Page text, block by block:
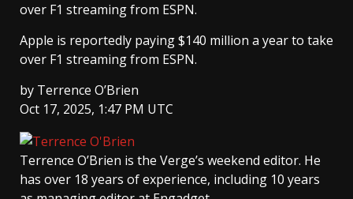
over F1 streaming from ESPN.
Apple is reportedly paying $140 million a year to take
over F1 streaming from ESPN.
by Terrence O’Brien
Oct 17, 2025, 1:47 PM UTC
Terrence O’Brien is the Verge’s weekend editor. He
has over 18 years of experience, including 10 years